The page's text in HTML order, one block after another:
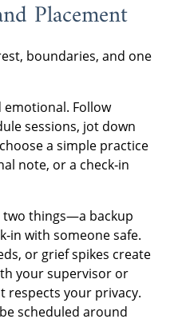
Placement
boundaries, and one
emotional. Follow
sessions, jot down
a simple practice
note, or a check‑in
things—a backup
with someone safe.
or grief spikes create
your supervisor or
respects your privacy.
scheduled around